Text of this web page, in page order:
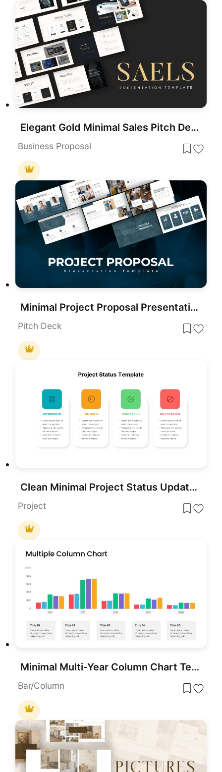
Elegant Gold Minimal Sales Pitch Deck Template for PowerPoint & Google Slides
Business Proposal
Minimal Project Proposal Presentation Template for PowerPoint & Google Slides
Pitch Deck
Clean Minimal Project Status Update Template for PowerPoint & Google Slides
Project
Minimal Multi-Year Column Chart Template for PowerPoint & Google Slides
Bar/Column